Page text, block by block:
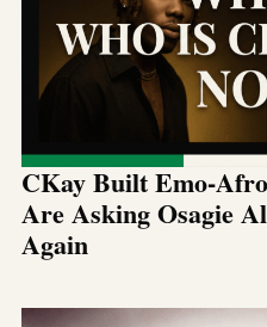
CKay Built Emo-
Are Asking Osagie
Again